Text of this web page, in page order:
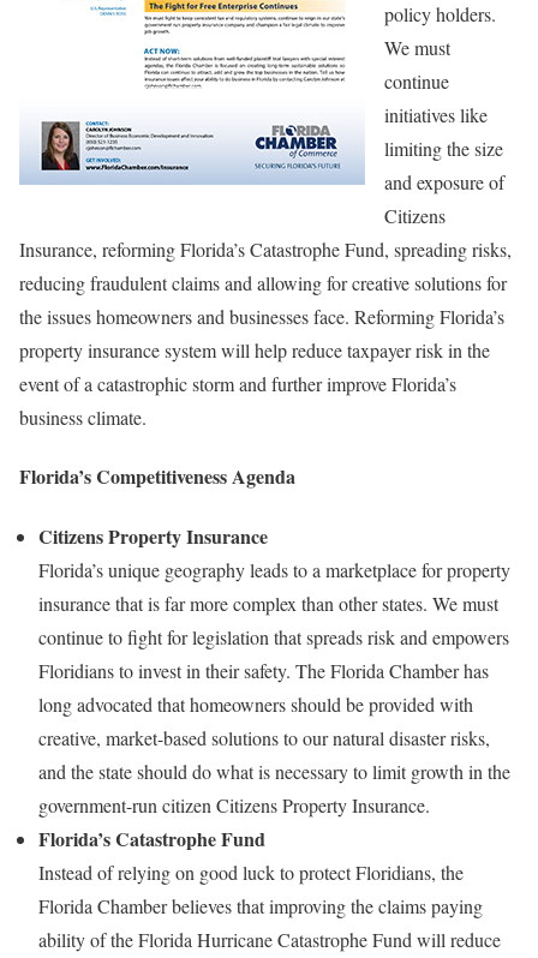
policy holders.
We must
continue
initiatives like
limiting the size
and exposure of
Citizens
Insurance, reforming Florida’s Catastrophe Fund, spreading risks,
reducing fraudulent claims and allowing for creative solutions for
the issues homeowners and businesses face. Reforming Florida’s
property insurance system will help reduce taxpayer risk in the
event of a catastrophic storm and further improve Florida’s
business climate.
Florida’s Competitiveness Agenda
Citizens Property Insurance
Florida’s unique geography leads to a marketplace for property
insurance that is far more complex than other states. We must
continue to fight for legislation that spreads risk and empowers
Floridians to invest in their safety. The Florida Chamber has
long advocated that homeowners should be provided with
creative, market-based solutions to our natural disaster risks,
and the state should do what is necessary to limit growth in the
government-run citizen Citizens Property Insurance.
Florida’s Catastrophe Fund
Instead of relying on good luck to protect Floridians, the
Florida Chamber believes that improving the claims paying
ability of the Florida Hurricane Catastrophe Fund will reduce